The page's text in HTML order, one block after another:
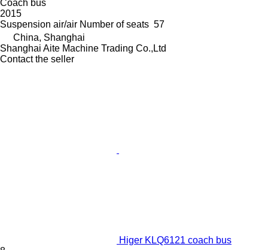
Coach bus
2015
Suspension air/air Number of seats 57
China, Shanghai
Shanghai Aite Machine Trading Co.,Ltd
Contact the seller
Higer KLQ6121 coach bus